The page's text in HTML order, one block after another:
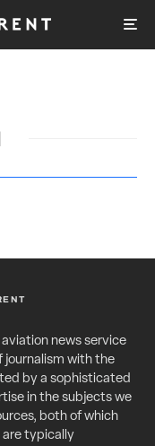
news service
with the
by a sophisticated
in the subjects we
both of which
are typically